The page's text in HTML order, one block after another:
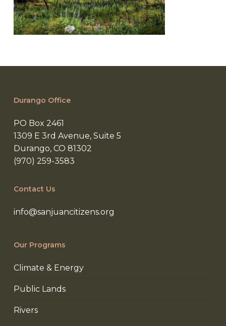
Durango Office
PO Box 2461
1309 E 3rd Avenue, Suite 5
Durango, CO 81302
(970) 259-3583
Contact Us
info@sanjuancitizens.org
Our Programs
Climate & Energy
Public Lands
Rivers